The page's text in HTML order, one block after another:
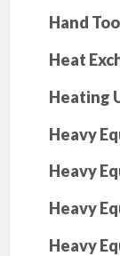
Hand
Heat
Heating
Heavy
Heavy
Heavy
Heavy